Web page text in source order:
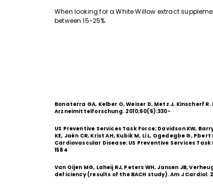
When looking for a White Willow extract
between 15-25%.
Bonaterra GA, Kelber O, Weiser D, Metz J,
Arzneimittelforschung. 2010;60(6):330-
US Preventive Services Task Force; Davidson KW,
KE, Jaén CR, Krist AH, Kubik M, Li L, Ogedegbe G,
Cardiovascular Disease: US Preventive Services
1584
Van Oijen MG, Laheij RJ, Peters WH, Jansen JB,
deficiency (results of the BACH study). Am J Cardiol.